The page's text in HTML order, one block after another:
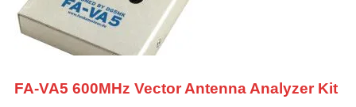
FA-VA5 600MHz Vector Antenna Analyzer Kit